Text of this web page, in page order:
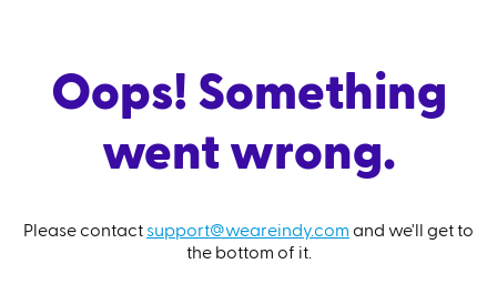
Oops! Something
went wrong.
Please contact support@weareindy.com and we'll get to
the bottom of it.